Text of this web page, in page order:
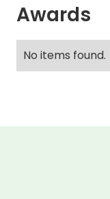
Awards
No items found.